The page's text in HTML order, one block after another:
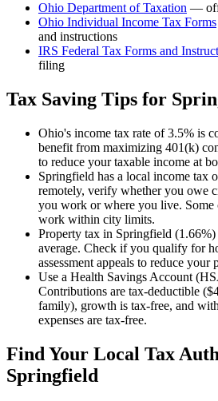
Ohio Department of Taxation —
Ohio Individual Income Tax Forms
and instructions
IRS Federal Tax Forms and
filing
Tax Saving Tips for
Ohio's income tax rate of 3.5% is
benefit from maximizing 401(k)
to reduce your taxable income at
Springfield has a local income tax
remotely, verify whether you owe
you work or where you live.
work within city limits.
Property tax in Springfield (1.66%)
average. Check if you qualify for
assessment appeals to reduce your
Use a Health Savings Account
Contributions are tax-deductible
family), growth is tax-free, and
expenses are tax-free.
Find Your Local Tax
Springfield